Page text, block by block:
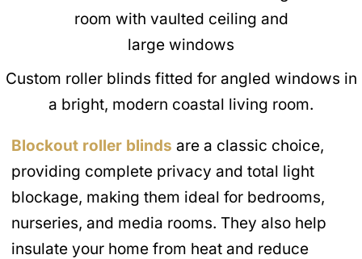
Custom roller blinds fitted for angled windows in
a bright, modern coastal living room.
Blockout roller blinds are a classic choice,
providing complete privacy and total light
blockage, making them ideal for bedrooms,
nurseries, and media rooms. They also help
insulate your home from heat and reduce